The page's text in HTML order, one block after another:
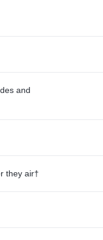
and
they air†